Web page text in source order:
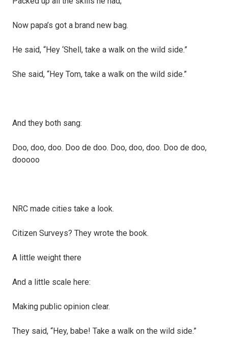
Now papa’s got a brand new bag.
He said, “Hey ‘Shell, take a walk on the wild side.”
She said, “Hey Tom, take a walk on the wild side.”
And they both sang:
Doo, doo, doo. Doo de doo. Doo, doo, doo. Doo de doo,
dooooo
NRC made cities take a look.
Citizen Surveys? They wrote the book.
A little weight there
And a little scale here:
Making public opinion clear.
They said, “Hey, babe! Take a walk on the wild side.”